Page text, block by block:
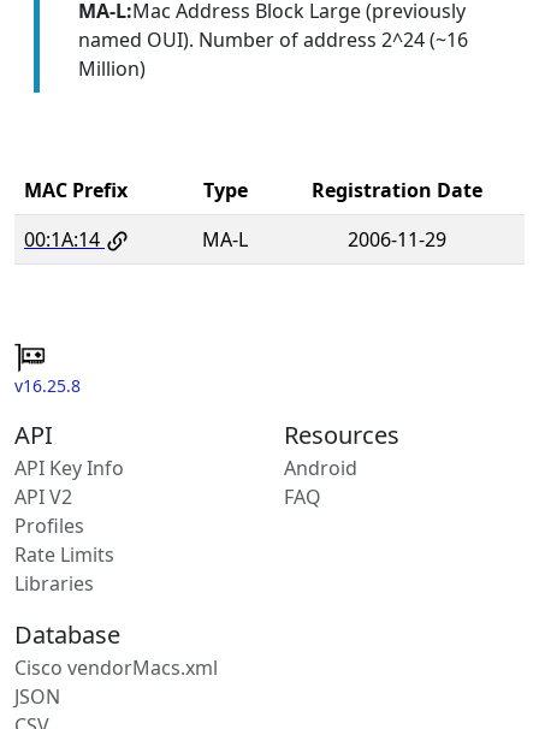
MA-L:Mac Address Block Large (previously
named OUI). Number of address 2^24 (~16
Million)
MAC Prefix Type
Registration Date
00:1A:14
MA-L 2006-11-29
v16.25.8
API
API Key Info
API V2
Profiles
Rate Limits
Libraries
Resources
Android
FAQ
Database
Cisco vendorMacs.xml
JSON